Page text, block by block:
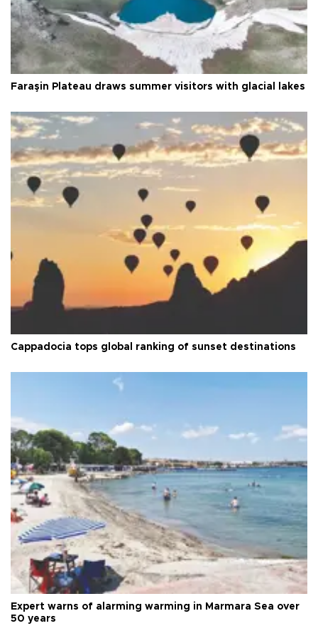
Faraşin Plateau draws summer visitors with glacial lakes
Cappadocia tops global ranking of sunset destinations
Expert warns of alarming warming in Marmara Sea over
50 years